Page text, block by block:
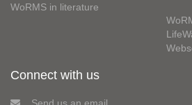
WoRMS in literature
Connect with us